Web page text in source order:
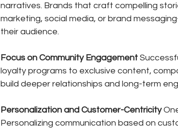
narratives. Brands that craft compelling
marketing, social media, or brand
their audience.
Focus on Community Engagement
loyalty programs to exclusive content,
build deeper relationships and long-term
Personalization and Customer-Centricity
Personalizing communication based on